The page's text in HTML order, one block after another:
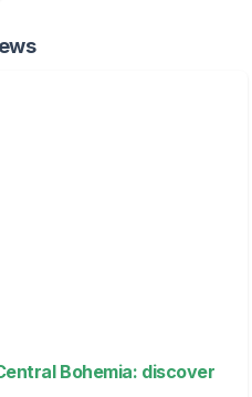
Bohemia: discover